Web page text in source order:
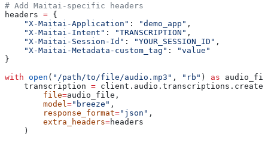
# Add Maitai-specific headers
headers = {
    "X-Maitai-Application"
: "demo_app" ,
    "X-Maitai-Intent"
: "TRANSCRIPTION" ,
    "X-Maitai-Session-Id"
: "YOUR_SESSION_ID" ,
    "X-Maitai-Metadata-custom_tag"
:
"value"
}
with open ( "/path/to/file/audio.mp3" , "rb" ) as
    transcription
= client.audio.transcriptions.create(
        file
=audio_file,
        model
="breeze" ,
        response_format
="json" ,
        extra_headers
=headers
    )